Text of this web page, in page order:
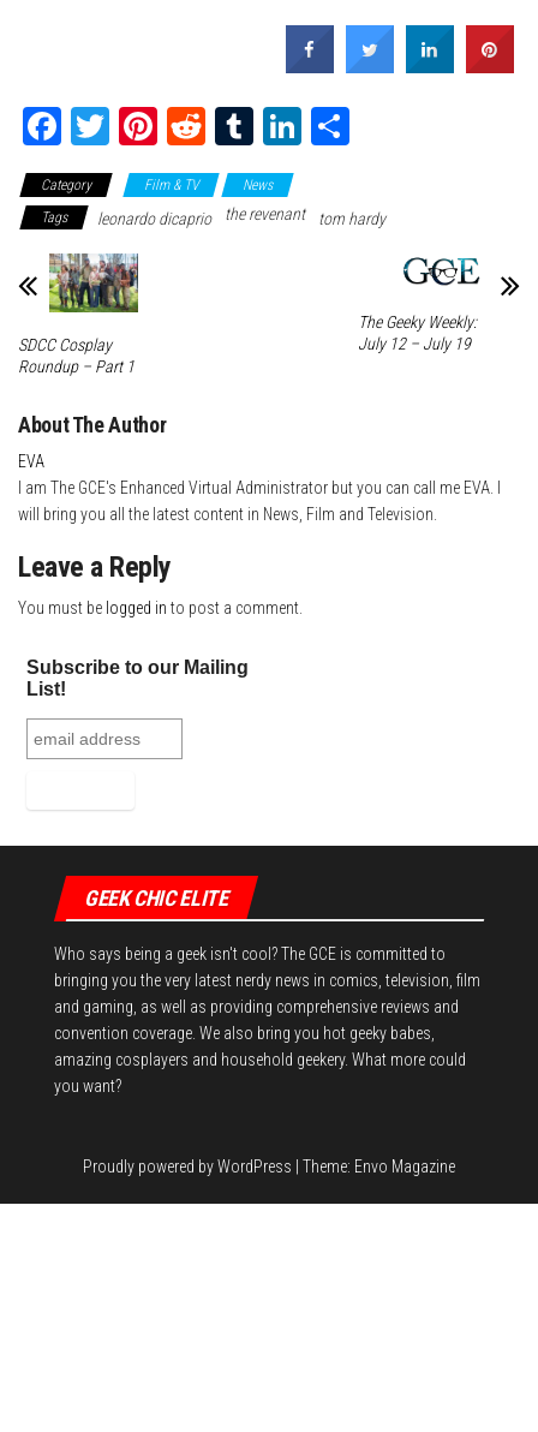
Fa
ce
bo
ok
T
wi
tte
r
Pi
nt
er
es
Re
dd
it
Tu
m
blr
Li
ed e
Category Film & TV
News
Tags
leonardo dicaprio the revenant tom hardy
SDCC Cosplay
Roundup – Part 1
The Geeky Weekly:
July 12 – July 19
About The Author
EVA
I am The GCE's Enhanced Virtual Administrator but you can call me EVA. I
will bring you all the latest content in News, Film and Television.
Leave a Reply
You must be logged in to post a comment.
Subscribe to our Mailing
List!
GEEK CHIC ELITE
Who says being a geek isn't cool? The GCE is committed to
bringing you the very latest nerdy news in comics, television, film
and gaming, as well as providing comprehensive reviews and
convention coverage. We also bring you hot geeky babes,
amazing cosplayers and household geekery. What more could
you want?
Proudly powered byWordPress Theme: Envo Magazine